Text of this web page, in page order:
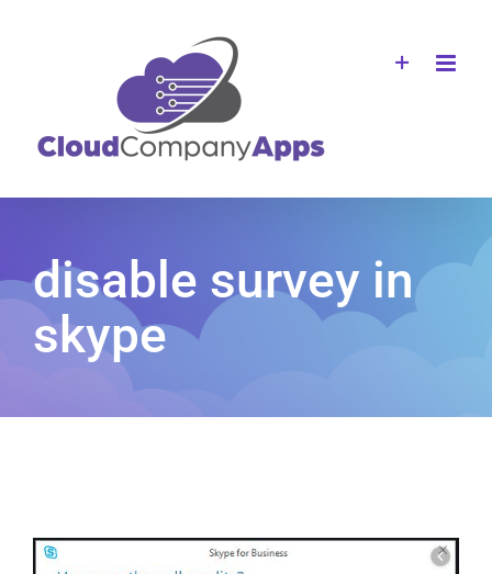
disable survey in
skype